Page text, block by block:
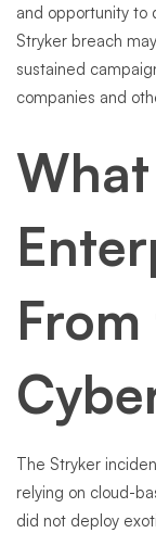
and opportunity to
Stryker breach
sustained
companies and
The Stryker
relying on cloud-
did not deploy